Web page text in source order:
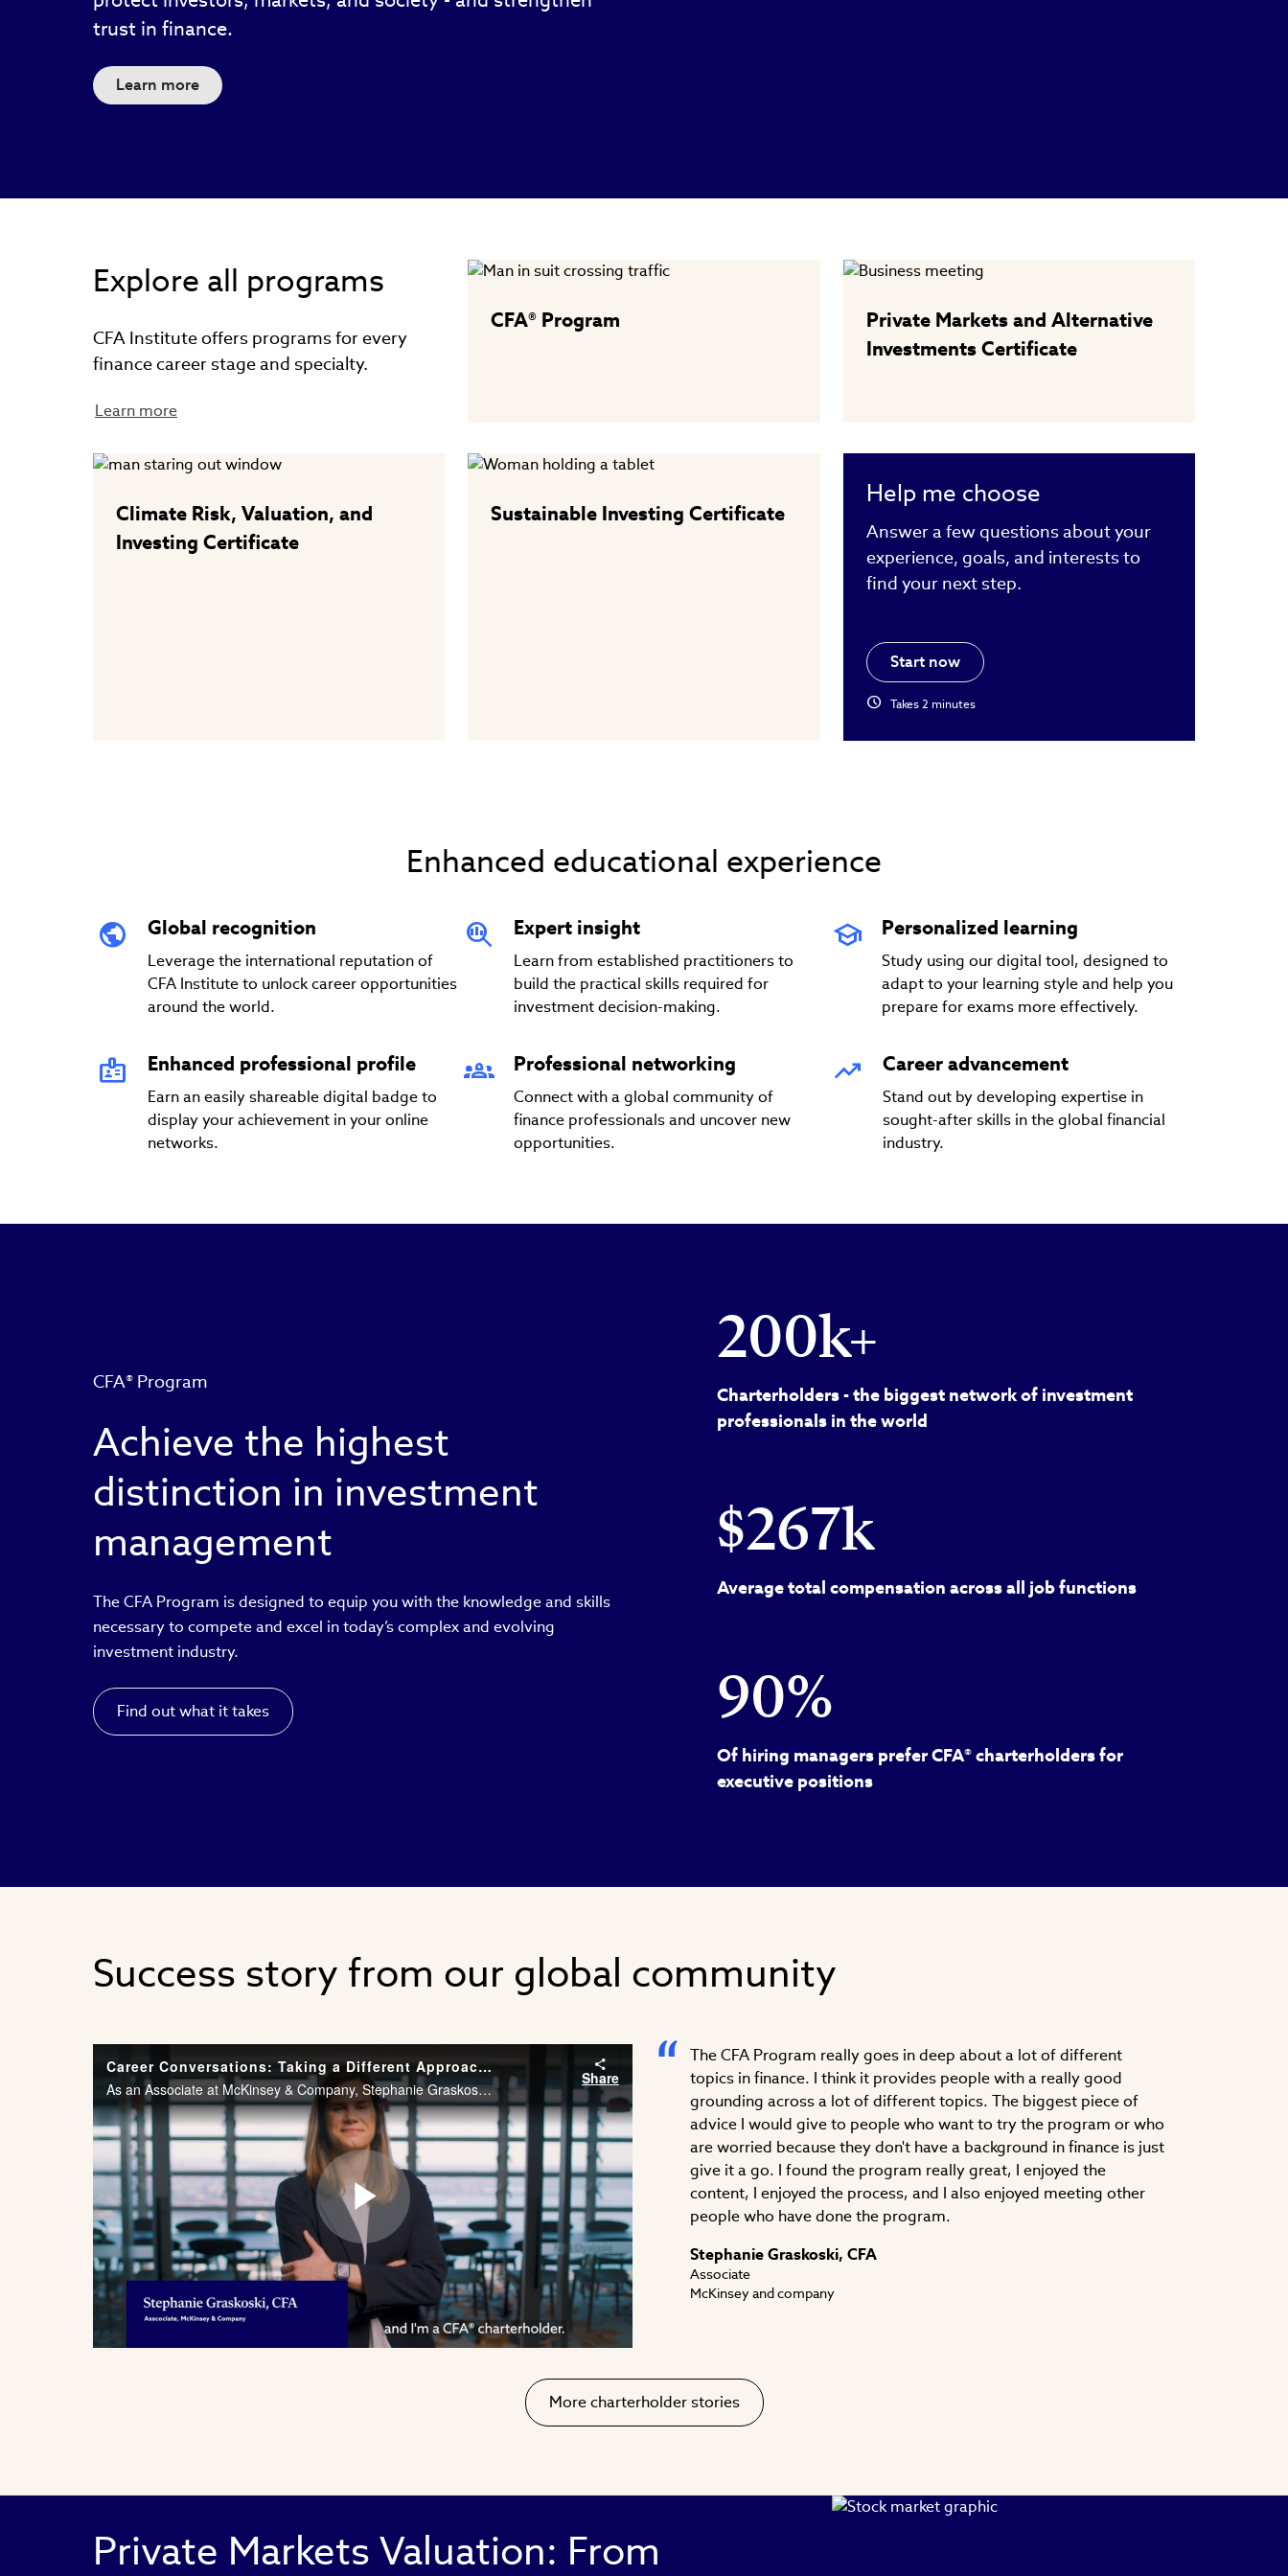
trust in finance.
Learn more
Explore all programs
CFA Institute offers programs for every
finance career stage and specialty.
Learn more
CFA® Program
Private Markets and Alternative
Investments Certificate
Climate Risk, Valuation, and
Investing Certificate
Sustainable Investing Certificate
Help me choose
Answer a few questions about your
experience, goals, and interests to
find your next step.
Start now
schedule Takes 2 minutes
Enhanced educational experience
Global recognition
Leverage the international reputation of
CFA Institute to unlock career opportunities
around the world.
Enhanced professional profile
Earn an easily shareable digital badge to
display your achievement in your online
networks.
Expert insight
Learn from established practitioners to
build the practical skills required for
investment decision-making.
Professional networking
Connect with a global community of
finance professionals and uncover new
opportunities.
Personalized learning
Study using our digital tool, designed to
adapt to your learning style and help you
prepare for exams more effectively.
Career advancement
Stand out by developing expertise in
sought-after skills in the global financial
industry.
CFA® Program
Achieve the highest
distinction in investment
management
The CFA Program is designed to equip you with the knowledge and skills
necessary to compete and excel in today’s complex and evolving
investment industry.
Find out what it takes
200k+
Charterholders - the biggest network of investment
professionals in the world
$267k
Average total compensation across all job functions
90%
Of hiring managers prefer CFA® charterholders for
executive positions
Success story from our global community
Career Conversations: Taking a Different Approach to Problem Solving
As an Associate at McKinsey & Company, Stephanie Graskoski, CFA needs the financial acumen and agility to solve problems across different industries. Watch Stephanie’s career story.
Share
Play
Video
The CFA Program really goes in deep about a lot of different
topics in finance. I think it provides people with a really good
grounding across a lot of different topics. The biggest piece of
advice I would give to people who want to try the program or who
are worried because they don't have a background in finance is just
give it a go. I found the program really great, I enjoyed the
content, I enjoyed the process, and I also enjoyed meeting other
people who have done the program.
Stephanie Graskoski, CFA
Associate
McKinsey and company
More charterholder stories
Private Markets Valuation: From